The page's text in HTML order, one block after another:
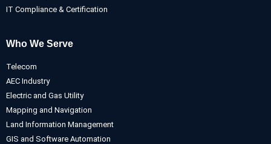
IT Compliance & Certification
Who We Serve
Telecom
AEC Industry
Electric and Gas Utility
Mapping and Navigation
Land Information Management
GIS and Software Automation